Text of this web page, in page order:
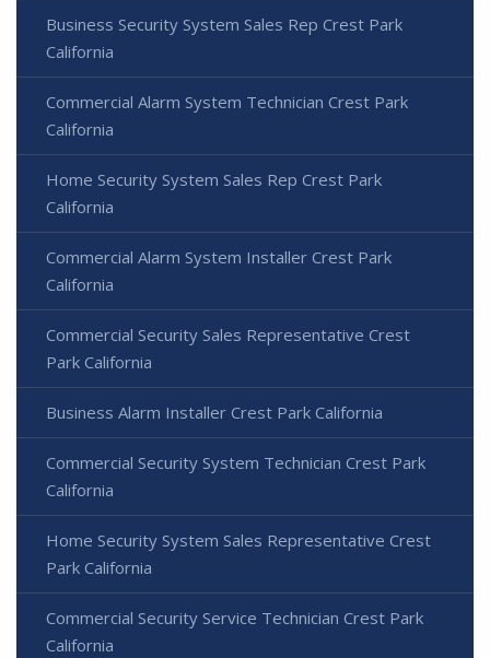
Business Security System Sales Rep Crest Park
California
Commercial Alarm System Technician Crest Park
California
Home Security System Sales Rep Crest Park
California
Commercial Alarm System Installer Crest Park
California
Commercial Security Sales Representative Crest
Park California
Business Alarm Installer Crest Park California
Commercial Security System Technician Crest Park
California
Home Security System Sales Representative Crest
Park California
Commercial Security Service Technician Crest Park
California